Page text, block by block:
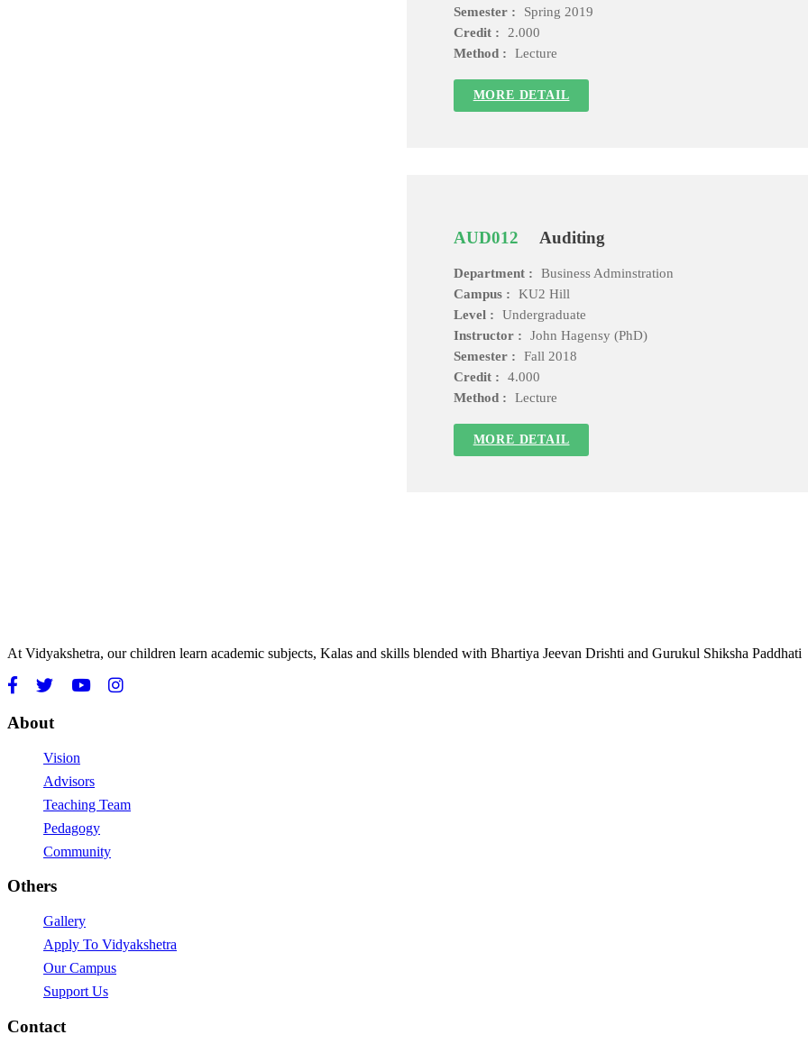
Semester :
Spring 2019
Credit :
2.000
Method :
Lecture
MORE DETAIL
AUD012 Auditing
Department :
Business Adminstration
Campus :
KU2 Hill
Level :
Undergraduate
Instructor :
John Hagensy (PhD)
Semester :
Fall 2018
Credit :
4.000
Method :
Lecture
MORE DETAIL
At Vidyakshetra, our children learn academic subjects, Kalas and skills blended with Bhartiya Jeevan Drishti and Gurukul Shiksha Paddhati
About
Vision
Advisors
Teaching Team
Pedagogy
Community
Others
Gallery
Apply To Vidyakshetra
Our Campus
Support Us
Contact